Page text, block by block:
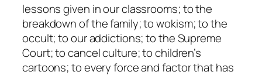
lessons given in our classrooms; to the
breakdown of the family; to wokism; to the
occult; to our addictions; to the Supreme
Court; to cancel culture; to children’s
cartoons; to every force and factor that has